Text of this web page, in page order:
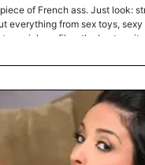
of French ass. Just look:
everything from sex toys,
sex films the best, so
cap in the DVD section! Soon,
-- and booth number 5. You
well-hung dude! The stranger
mouth and sweet, sweet
it'll be deep in Anissa's pink
be the rest of her day, as she